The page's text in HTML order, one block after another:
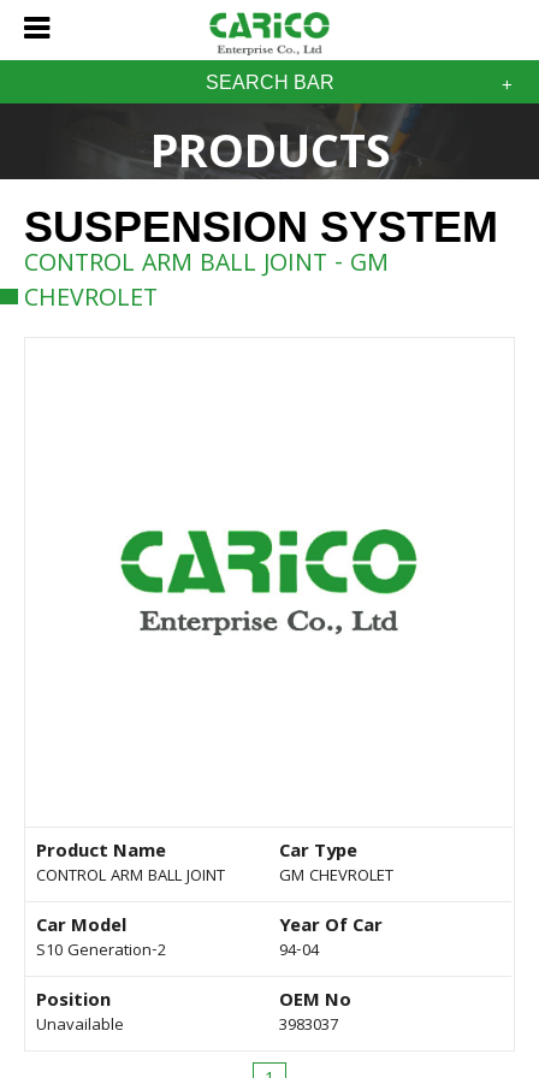
SEARCH BAR
PRODUCTS
SUSPENSION SYSTEM
CONTROL ARM BALL JOINT - GM
CHEVROLET
Product Name
CONTROL ARM BALL JOINT
Car Type
GM CHEVROLET
Car Model
S10 Generation-2
Year Of Car
94-04
Position
Unavailable
OEM No
3983037